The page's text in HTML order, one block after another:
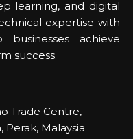
learning, and digital
expertise with
achieve
success.
Trade Centre,
Malaysia